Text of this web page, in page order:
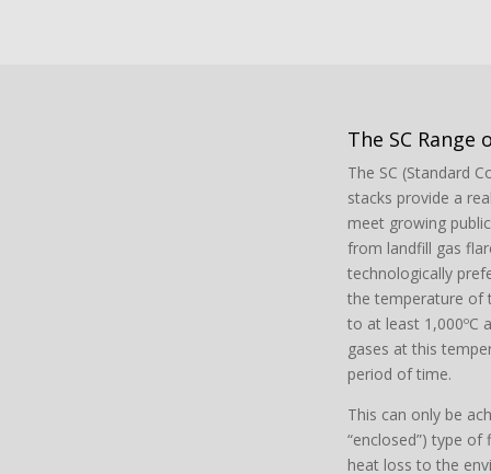
The SC Range
The SC (Standard
stacks provide a
meet growing
from landfill gas
technologically
the temperature of
to at least 1,000ºC
gases at this
period of time.
This can only be
“enclosed”) type
heat loss to the